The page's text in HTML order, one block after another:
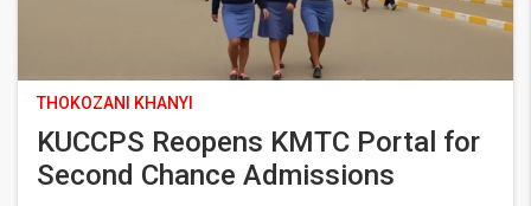
THOKOZANI KHANYI
KUCCPS Reopens KMTC Portal for
Second Chance Admissions